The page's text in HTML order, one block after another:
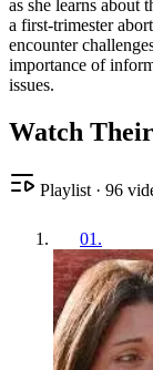
as she learns about
a first-trimester
encounter
importance of
issues.
Watch
Playlist · 96
01 .